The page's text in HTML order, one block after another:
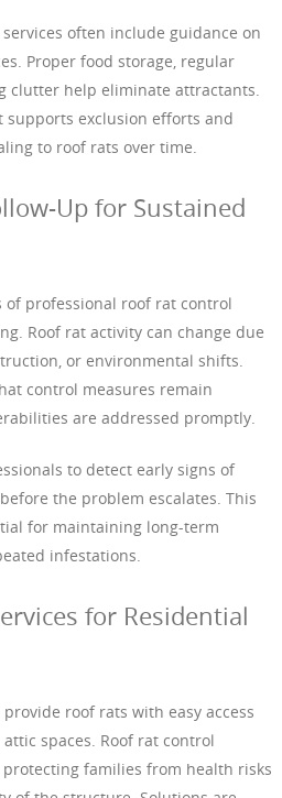
often include guidance on
Proper food storage, regular
clutter help eliminate attractants.
supports exclusion efforts and
to roof rats over time.
Up for Sustained
professional roof rat control
Roof rat activity can change due
or environmental shifts.
control measures remain
are addressed promptly.
to detect early signs of
the problem escalates. This
for maintaining long-term
infestations.
for Residential
roof rats with easy access
spaces. Roof rat control
families from health risks